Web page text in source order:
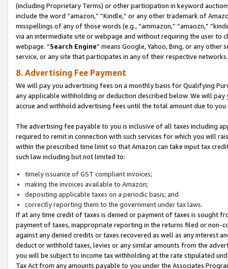
(including Proprietary Terms) or other participation in keyword
include the word “amazon,” “Kindle,” or any other trademark of
misspellings of any of those words (e.g., “ammazon,” “amaozn,”
via an intermediate site or webpage and without requiring the user
webpage. “Search Engine” means Google, Yahoo, Bing, or any
service, or any site that participates in any of their respective networks.
8. Advertising Fee Payment
We will pay you advertising fees on a monthly basis for Qualifying
any applicable withholding or deduction described below. We will
accrue and withhold advertising fees until the total amount due to you
The advertising fee payable to you is inclusive of all taxes including
required to remit in connection with such services for which you will
within the prescribed time limit so that Amazon can take input tax
such law including but not limited to:
timely issuance of GST compliant invoices;
making the invoices available to Amazon;
depositing applicable taxes on a periodic basis; and
correctly reporting them to the government under tax laws.
If at any time credit of taxes is denied or payment of taxes is sought
payment of taxes, inappropriate reporting in the returns filed or non-
against any denied credits or taxes recovered as well as any interest
deduct or withhold taxes, levies or any similar amounts from the
you will be subject to income tax withholding at the rate stipulated
Tax Act from any amounts payable to you under the Associates